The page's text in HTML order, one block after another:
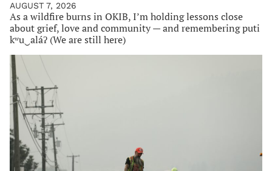
AUGUST 7, 2026
As a wildfire burns in OKIB, I’m holding lessons close
about grief, love and community — and remembering puti
kʷu‿aláʔ (We are still here)